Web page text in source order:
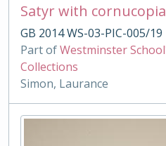
GB 2014 WS-03-PIC-005/19
Part ofWestminster
Collections
Simon, Laurance